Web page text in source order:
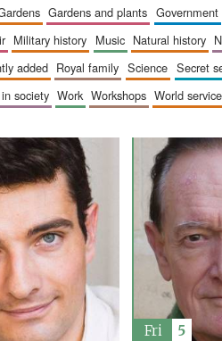
gardens gardens and plants government
military history music natural history
added royal family science secret
in society work workshops world service
Fri 5